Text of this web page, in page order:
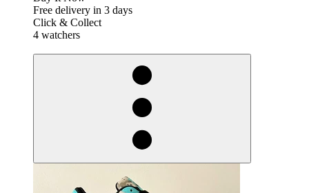
Free delivery in 3 days
Click & Collect
4 watchers